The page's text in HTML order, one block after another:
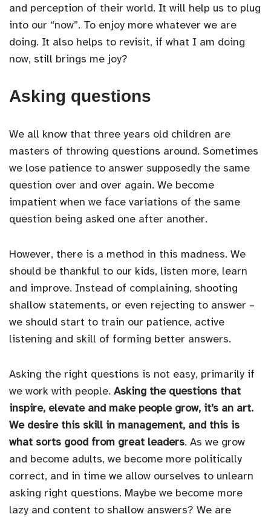
and perception of their world. It will help us to plug
into our “now”. To enjoy more whatever we are
doing. It also helps to revisit, if what I am doing
now, still brings me joy?
Asking questions
We all know that three years old children are
masters of throwing questions around. Sometimes
we lose patience to answer supposedly the same
question over and over again. We become
impatient when we face variations of the same
question being asked one after another.
However, there is a method in this madness. We
should be thankful to our kids, listen more, learn
and improve. Instead of complaining, shooting
shallow statements, or even rejecting to answer –
we should start to train our patience, active
listening and skill of forming better answers.
Asking the right questions is not easy, primarily if
we work with people. Asking the questions that
inspire, elevate and make people grow, it’s an art.
We desire this skill in management, and this is
what sorts good from great leaders. As we grow
and become adults, we become more politically
correct, and in time we allow ourselves to unlearn
asking right questions. Maybe we become more
lazy and content to shallow answers? We are